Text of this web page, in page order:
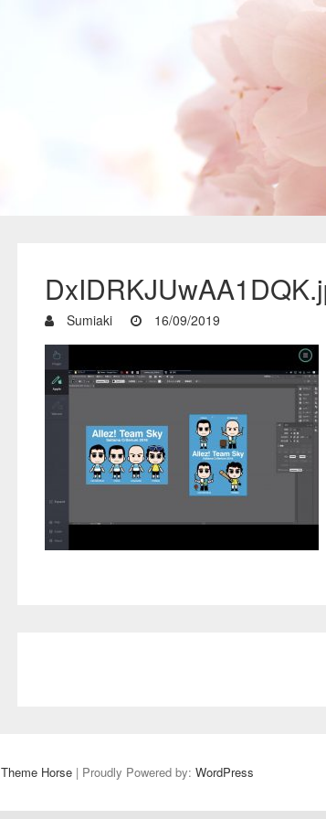
Sumiaki 16/09/2019
Theme Horse | Proudly Powered by: WordPress